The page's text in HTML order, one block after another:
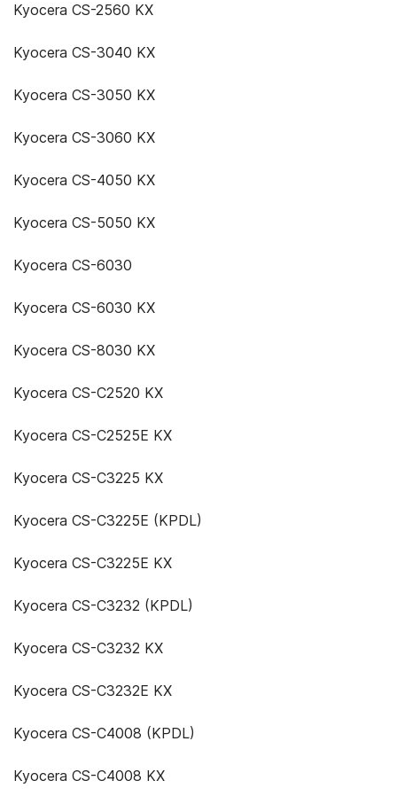
Kyocera CS-2560 KX
Kyocera CS-3040 KX
Kyocera CS-3050 KX
Kyocera CS-3060 KX
Kyocera CS-4050 KX
Kyocera CS-5050 KX
Kyocera CS-6030
Kyocera CS-6030 KX
Kyocera CS-8030 KX
Kyocera CS-C2520 KX
Kyocera CS-C2525E KX
Kyocera CS-C3225 KX
Kyocera CS-C3225E (KPDL)
Kyocera CS-C3225E KX
Kyocera CS-C3232 (KPDL)
Kyocera CS-C3232 KX
Kyocera CS-C3232E KX
Kyocera CS-C4008 (KPDL)
Kyocera CS-C4008 KX